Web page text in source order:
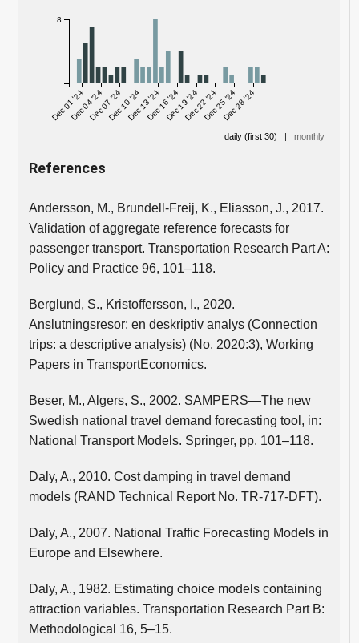
Dec 01 '24Dec 04 '24Dec 07 '24Dec 10 '24Dec 13 '24Dec 16 '24Dec 19 '24Dec 22 '24Dec 25 '24Dec 28 '24
8
daily (first 30) monthly
References
Andersson, M., Brundell-Freij, K., Eliasson, J., 2017.
Validation of aggregate reference forecasts for
passenger transport. Transportation Research Part A:
Policy and Practice 96, 101–118.
Berglund, S., Kristoffersson, I., 2020.
Anslutningsresor: en deskriptiv analys (Connection
trips: a descriptive analysis) (No. 2020:3), Working
Papers in TransportEconomics.
Beser, M., Algers, S., 2002. SAMPERS—The new
Swedish national travel demand forecasting tool, in:
National Transport Models. Springer, pp. 101–118.
Daly, A., 2010. Cost damping in travel demand
models (RAND Technical Report No. TR-717-DFT).
Daly, A., 2007. National Traffic Forecasting Models in
Europe and Elsewhere.
Daly, A., 1982. Estimating choice models containing
attraction variables. Transportation Research Part B:
Methodological 16, 5–15.